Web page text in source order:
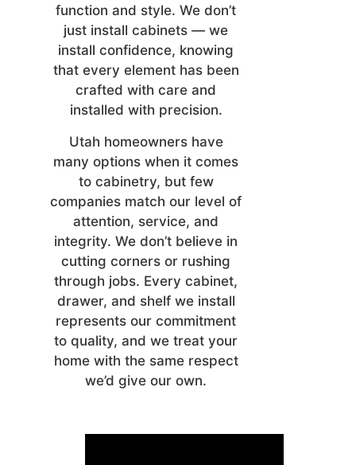
function and style. We don’t
just install cabinets — we
install confidence, knowing
that every element has been
crafted with care and
installed with precision.
Utah homeowners have
many options when it comes
to cabinetry, but few
companies match our level of
attention, service, and
integrity. We don’t believe in
cutting corners or rushing
through jobs. Every cabinet,
drawer, and shelf we install
represents our commitment
to quality, and we treat your
home with the same respect
we’d give our own.